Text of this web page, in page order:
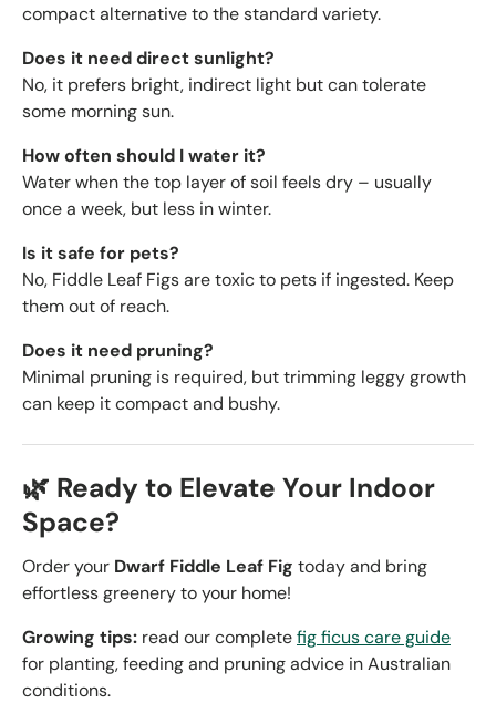
compact alternative to the standard variety.
Does it need direct sunlight?
No, it prefers bright, indirect light but can tolerate
some morning sun.
How often should I water it?
Water when the top layer of soil feels dry – usually
once a week, but less in winter.
Is it safe for pets?
No, Fiddle Leaf Figs are toxic to pets if ingested. Keep
them out of reach.
Does it need pruning?
Minimal pruning is required, but trimming leggy growth
can keep it compact and bushy.
🌿 Ready to Elevate Your Indoor
Space?
Order your Dwarf Fiddle Leaf Fig today and bring
effortless greenery to your home!
Growing tips: read our completefig ficus care guide
for planting, feeding and pruning advice in Australian
conditions.